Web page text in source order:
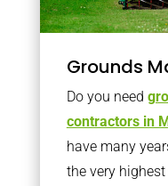
Grounds
Do you need
contractors in
have many
the very